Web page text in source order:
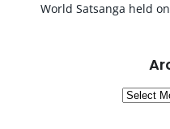
World Satsanga held